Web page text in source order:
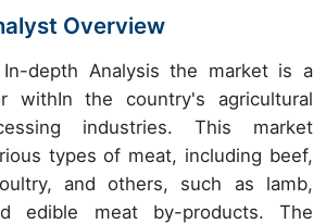
Overview
depth Analysis the market is a
withIn the country's agricultural
industries. This market
types of meat, including beef,
and others, such as lamb,
edible meat by-products. The